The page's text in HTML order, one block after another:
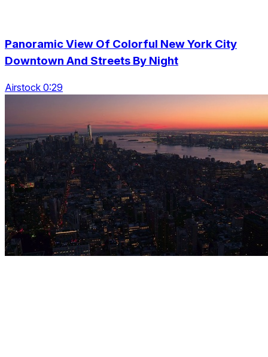
Panoramic View Of Colorful New York City
Downtown And Streets By Night
Airstock 0:29